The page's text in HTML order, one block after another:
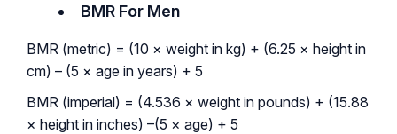
BMR For Men
BMR (metric) = (10 × weight in kg) + (6.25 × height in
cm) – (5 × age in years) + 5
BMR (imperial) = (4.536 × weight in pounds) + (15.88
× height in inches) –(5 × age) + 5